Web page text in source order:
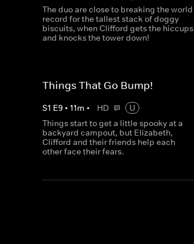
The duo are close to breaking the world
record for the tallest stack of doggy
biscuits, when Clifford gets the hiccups
and knocks the tower down!
Things That Go Bump!
S1 E9 • 11m • HD
U
Things start to get a little spooky at a
backyard campout, but Elizabeth,
Clifford and their friends help each
other face their fears.